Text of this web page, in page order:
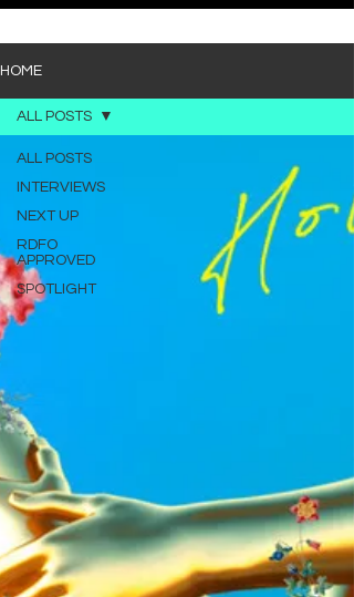
sou
HOME
ALL POSTS
INTERVIEWS
NEXT UP
RDFO
APPROVED
SPOTLIGHT
ALL POSTS